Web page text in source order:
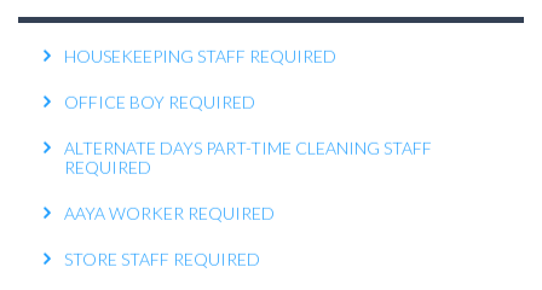
HOUSEKEEPING STAFF REQUIRED
OFFICE BOY REQUIRED
ALTERNATE DAYS PART-TIME CLEANING STAFF
AAYA WORKER REQUIRED
STORE STAFF REQUIRED
TTC TEACHER REQUIRED